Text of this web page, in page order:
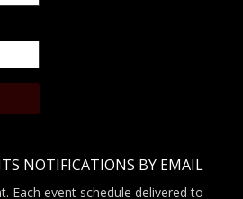
NOTIFICATIONS BY EMAIL
Each event schedule delivered to